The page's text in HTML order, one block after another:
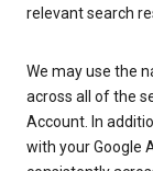
relevant search
We may use the
across all of the
Account. In
with your Google